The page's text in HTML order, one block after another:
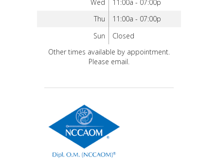
Wed
11:00a - 07:00p
Thu
11:00a - 07:00p
Sun
Closed
Other times available by appointment.
Please email.